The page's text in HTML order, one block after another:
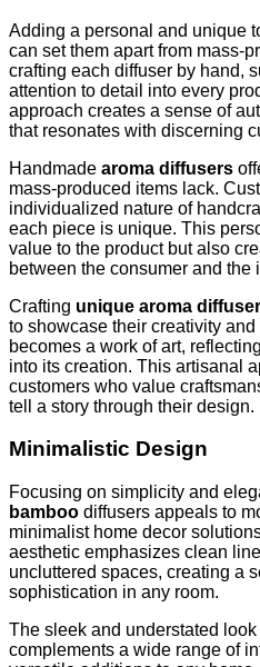
Adding a personal and unique
can set them apart from mass-
crafting each diffuser by hand,
attention to detail into every
approach creates a sense of
that resonates with discerning
Handmade aroma diffusers
mass-produced items lack.
individualized nature of
each piece is unique. This
value to the product but also
between the consumer and the
Crafting unique aroma
to showcase their creativity
becomes a work of art,
into its creation. This artisanal
customers who value
tell a story through their design.
Minimalistic Design
Focusing on simplicity and
bamboo diffusers appeals to
minimalist home decor
aesthetic emphasizes clean
uncluttered spaces, creating a
sophistication in any room.
The sleek and understated
complements a wide range of